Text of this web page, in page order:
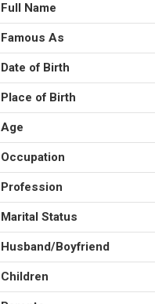
Full Name
Famous As
Date of Birth
Place of Birth
Age
Occupation
Profession
Marital Status
Husband/Boyfriend
Children